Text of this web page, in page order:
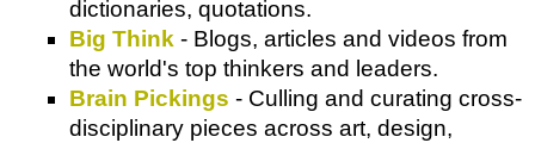
dictionaries, quotations.
Big Think - Blogs, articles and videos from
the world's top thinkers and leaders.
Brain Pickings - Culling and curating cross-
disciplinary pieces across art, design,